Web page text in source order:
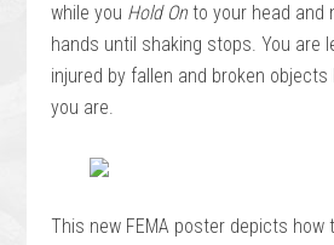
while you Hold On to your head and
hands until shaking stops. You are
injured by fallen and broken
you are.
This new FEMA poster depicts how